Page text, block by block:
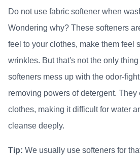
Do not use fabric softener when
Wondering why? These softeners
feel to your clothes, make them feel
wrinkles. But that's not the only
softeners mess up with the odor-
removing powers of detergent. They
clothes, making it difficult for water
cleanse deeply.
Tip: We usually use softeners for